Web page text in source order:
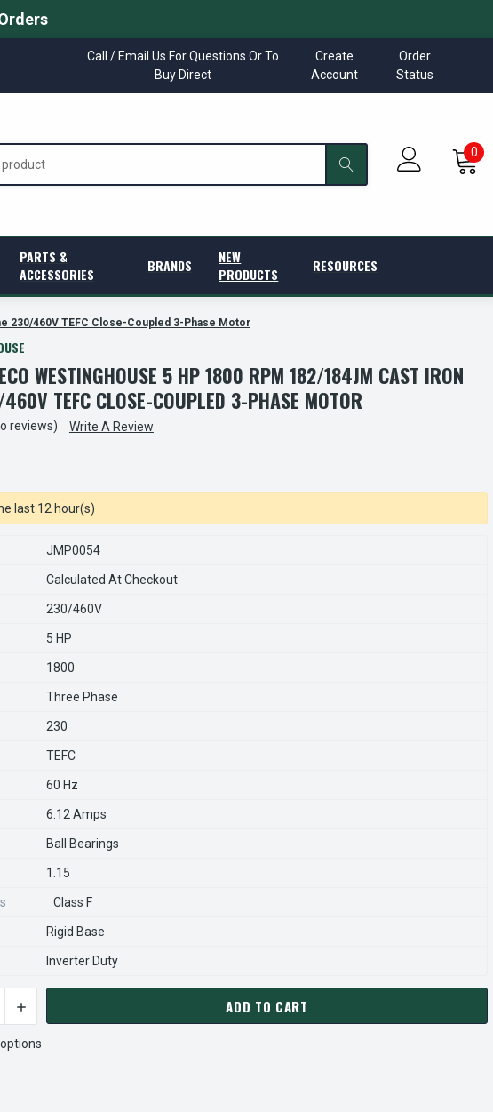
Call / Email Us For Questions Or To
Buy Direct
Create
Account
Order
Status
0
PARTS &
ACCESSORIES
BRANDS
NEW
PRODUCTS
RESOURCES
230/460V TEFC Close-Coupled 3-Phase Motor
WESTINGHOUSE 5 HP 1800 RPM 182/184JM CAST IRON
TEFC CLOSE-COUPLED 3-PHASE MOTOR
reviews) Write A Review
last 12 hour(s)
JMP0054
Calculated At Checkout
230/460V
5 HP
1800
Three Phase
230
TEFC
60 Hz
6.12 Amps
Ball Bearings
1.15
Class F
Rigid Base
Inverter Duty
OF JMP0054 TECO WESTINGHOUSE 5 HP 1800 RPM 182/184JM CAST
INCREASE QUANTITY OF JMP0054 TECO WESTINGHOUSE 5 HP 1800 RPM
ADD TO CART